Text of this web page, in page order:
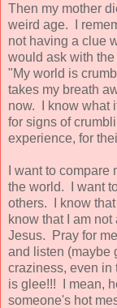
Then my mother
weird age. I
not having a clue
would ask with
"My world is
takes my breath
now. I know what
for signs of
experience, for
I want to
the world. I want
others. I know that
know that I am
Jesus. Pray for
and listen (maybe
craziness, even in
is glee!!! I mean,
someone's hot